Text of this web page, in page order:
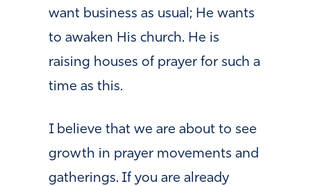
want business as usual; He wants
to awaken His church. He is
raising houses of prayer for such a
time as this.
I believe that we are about to see
growth in prayer movements and
gatherings. If you are already